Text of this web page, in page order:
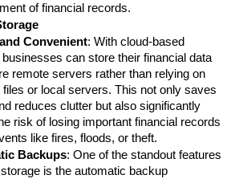
of financial records.
Convenient: With cloud-based
can store their financial data
remote servers rather than relying on
files or local servers. This not only saves
reduces clutter but also significantly
risk of losing important financial records
like fires, floods, or theft.
Backups: One of the standout features
is the automatic backup